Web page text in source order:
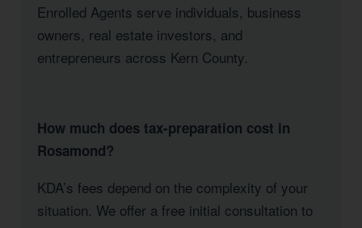
Enrolled Agents serve individuals, business
owners, real estate investors, and
entrepreneurs across Kern County.
How much does tax-preparation cost in
Rosamond?
KDA’s fees depend on the complexity of your
situation. We offer a free initial consultation to